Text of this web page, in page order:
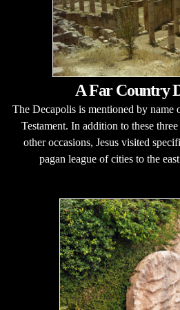
A Far Country
The Decapolis is mentioned by name
Testament. In addition to these
other occasions, Jesus visited
pagan league of cities to the